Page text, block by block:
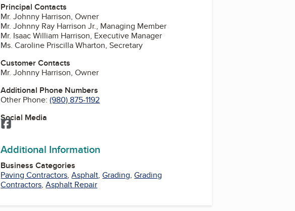
Principal Contacts
Mr. Johnny Harrison, Owner
Mr. Johnny Ray Harrison Jr., Managing Member
Mr. Isaac William Harrison, Executive Manager
Ms. Caroline Priscilla Wharton, Secretary
Customer Contacts
Mr. Johnny Harrison, Owner
Additional Phone Numbers
Other Phone:(980) 875-1192
Social Media
Facebook
Additional Information
Business Categories
Paving Contractors,Asphalt,Grading,Grading
Contractors,Asphalt Repair